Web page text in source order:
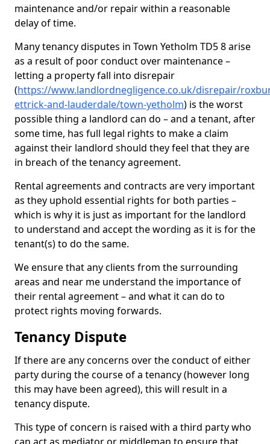
maintenance and/or repair within a reasonable
delay of time.
Many tenancy disputes in Town Yetholm TD5 8 arise
as a result of poor conduct over maintenance –
letting a property fall into disrepair
(https://www.landlordnegligence.co.uk/disrepair/
ettrick-and-lauderdale/town-yetholm) is the worst
possible thing a landlord can do – and a tenant, after
some time, has full legal rights to make a claim
against their landlord should they feel that they are
in breach of the tenancy agreement.
Rental agreements and contracts are very important
as they uphold essential rights for both parties –
which is why it is just as important for the landlord
to understand and accept the wording as it is for the
tenant(s) to do the same.
We ensure that any clients from the surrounding
areas and near me understand the importance of
their rental agreement – and what it can do to
protect rights moving forwards.
Tenancy Dispute
If there are any concerns over the conduct of either
party during the course of a tenancy (however long
this may have been agreed), this will result in a
tenancy dispute.
This type of concern is raised with a third party who